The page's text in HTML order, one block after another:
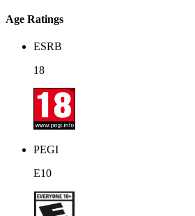
actions has consequences.
Age Ratings
ESRB
18
PEGI
E10